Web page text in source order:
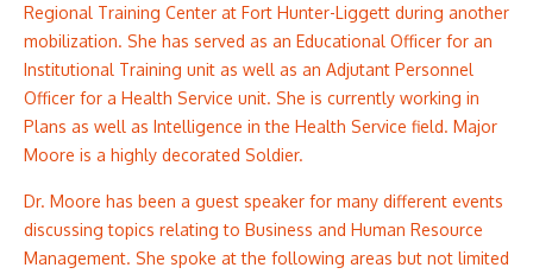
Regional Training Center at Fort Hunter-Liggett during another
mobilization. She has served as an Educational Officer for an
Institutional Training unit as well as an Adjutant Personnel
Officer for a Health Service unit. She is currently working in
Plans as well as Intelligence in the Health Service field. Major
Moore is a highly decorated Soldier.
Dr. Moore has been a guest speaker for many different events
discussing topics relating to Business and Human Resource
Management. She spoke at the following areas but not limited